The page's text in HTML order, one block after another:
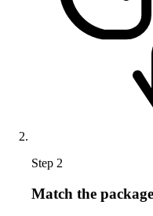
Step 2
Match the